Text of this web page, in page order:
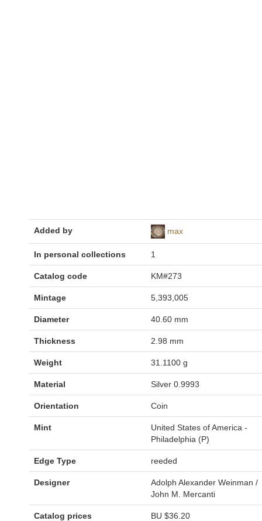
Added by max
In personal collections 1
Catalog code KM#273
Mintage 5,393,005
Diameter 40.60 mm
Thickness 2.98 mm
Weight 31.1100 g
Material Silver 0.9993
Orientation Coin
Mint
United States of America -
Philadelphia (P)
Edge Type reeded
Designer
Adolph Alexander Weinman /
John M. Mercanti
Catalog prices BU $36.20